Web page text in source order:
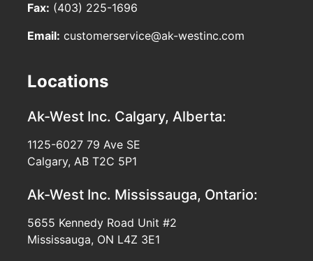
Fax: (403) 225-1696
Email: customerservice@ak-westinc.com
Locations
Ak-West Inc. Calgary, Alberta:
1125-6027 79 Ave SE
Calgary, AB T2C 5P1
Ak-West Inc. Mississauga, Ontario:
5655 Kennedy Road Unit #2
Mississauga, ON L4Z 3E1